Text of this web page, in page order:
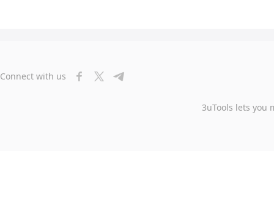
Connect with us
3uTools lets you